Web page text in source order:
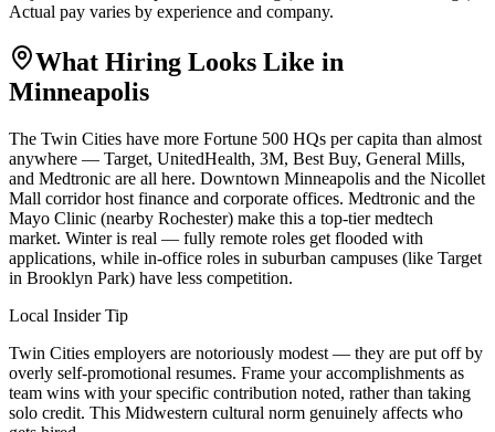
Actual pay varies by experience and company.
What Hiring Looks Like in
Minneapolis
The Twin Cities have more Fortune 500 HQs per capita than almost
anywhere — Target, UnitedHealth, 3M, Best Buy, General Mills,
and Medtronic are all here. Downtown Minneapolis and the Nicollet
Mall corridor host finance and corporate offices. Medtronic and the
Mayo Clinic (nearby Rochester) make this a top-tier medtech
market. Winter is real — fully remote roles get flooded with
applications, while in-office roles in suburban campuses (like Target
in Brooklyn Park) have less competition.
Local Insider Tip
Twin Cities employers are notoriously modest — they are put off by
overly self-promotional resumes. Frame your accomplishments as
team wins with your specific contribution noted, rather than taking
solo credit. This Midwestern cultural norm genuinely affects who